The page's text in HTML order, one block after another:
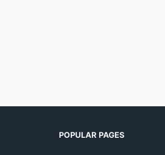
POPULAR PAGES